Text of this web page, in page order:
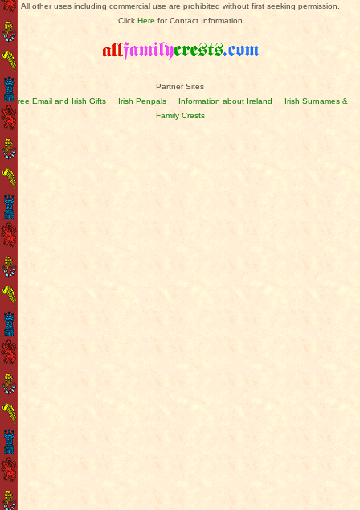
All other uses including commercial use are prohibited without first seeking permission.
Click Here for Contact Information
Partner Sites
Free Email and Irish Gifts
Irish Penpals Information about Ireland
Irish Surnames &
Family Crests